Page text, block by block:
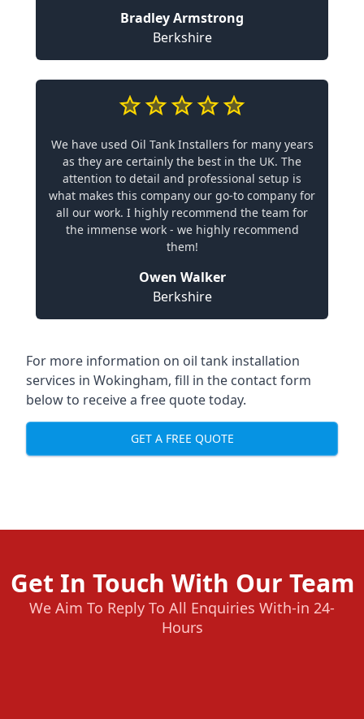
Bradley Armstrong
Berkshire
We have used Oil Tank Installers for many years
as they are certainly the best in the UK. The
attention to detail and professional setup is
what makes this company our go-to company for
all our work. I highly recommend the team for
the immense work - we highly recommend
them!
Owen Walker
Berkshire
For more information on oil tank installation
services in Wokingham, fill in the contact form
below to receive a free quote today.
GET A FREE QUOTE
Get In Touch With Our Team
We Aim To Reply To All Enquiries With-in 24-
Hours